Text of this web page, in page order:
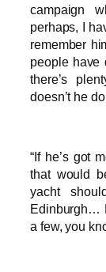
campaign
perhaps, I
remember
people have
there’s
doesn’t he
“If he’s got
that would
yacht
Edinburgh…
a few, you